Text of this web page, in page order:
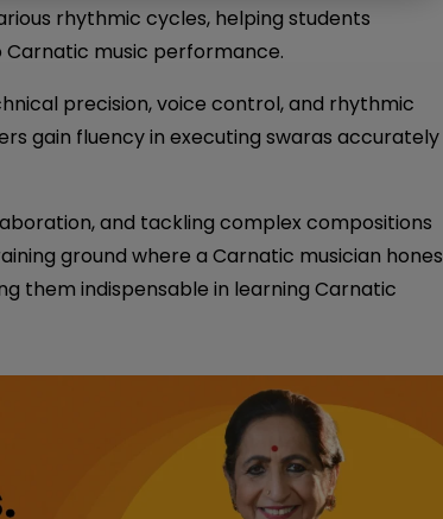
rhythmic cycles, helping students
music performance.
precision, voice control, and rhythmic
gain fluency in executing swaras accurately
and tackling complex compositions
ground where a Carnatic musician hones
them indispensable in learning Carnatic